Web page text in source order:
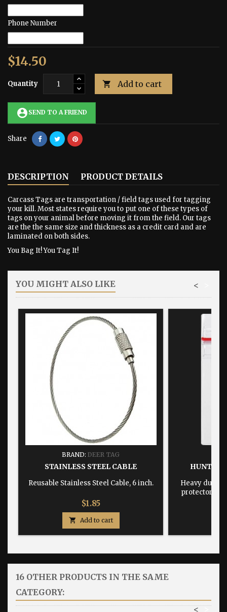
Phone Number
$14.50
Quantity  Add to cart
account_circle SEND TO A FRIEND
Share
DESCRIPTION PRODUCT DETAILS
Carcass Tags are transportation / field tags used for tagging
your kill. Most states require you to put one of these types of
tags on your animal before moving it from the field. Our tags
are the the same size and thickness as a credit card and are
laminated on both sides.
You Bag It! You Tag It!
YOU MIGHT ALSO LIKE <
BRAND: DEER TAG
STAINLESS STEEL CABLE
Reusable Stainless Steel Cable, 6 inch.
Price
$1.85
 Add to cart
HUNTING
Heavy duty,
protector
16 OTHER PRODUCTS IN THE SAME
CATEGORY:
>
<